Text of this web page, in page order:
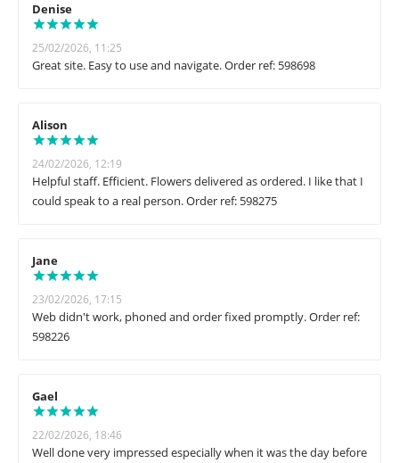
Denise
25/02/2026, 11:25
Great site. Easy to use and navigate. Order ref: 598698
Alison
24/02/2026, 12:19
Helpful staff. Efficient. Flowers delivered as ordered. I like that I
could speak to a real person. Order ref: 598275
Jane
23/02/2026, 17:15
Web didn't work, phoned and order fixed promptly. Order ref:
598226
Gael
22/02/2026, 18:46
Well done very impressed especially when it was the day before